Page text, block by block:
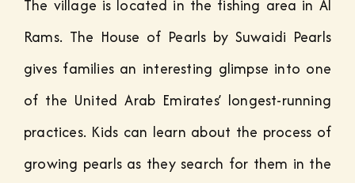
The village is located in the fishing area in Al
Rams. The House of Pearls by Suwaidi Pearls
gives families an interesting glimpse into one
of the United Arab Emirates’ longest-running
practices. Kids can learn about the process of
growing pearls as they search for them in the